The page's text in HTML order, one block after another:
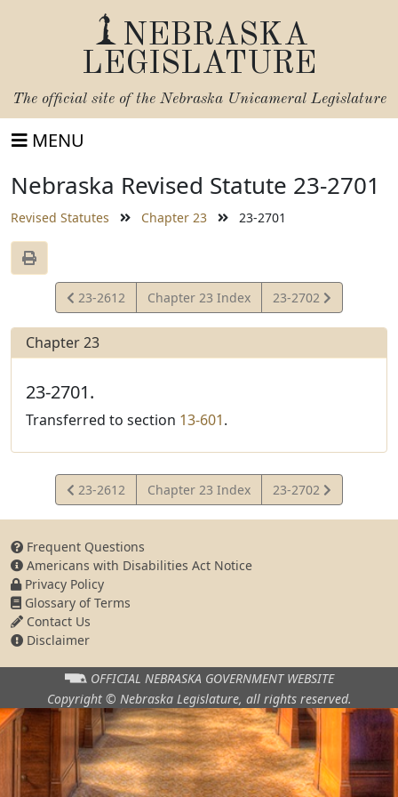
NEBRASKA
LEGISLATURE
The official site of the Nebraska Unicameral Legislature
MENU
Nebraska Revised Statute 23-2701
Revised Statutes Chapter 23 23-2701
View
Statute
23-2612 Chapter 23 Index
View
Statute
23-2702
Chapter 23
23-2701.
Transferred to section 13-601.
View
Statute
23-2612 Chapter 23 Index
View
Statute
23-2702
Frequent Questions
Americans with Disabilities Act Notice
Privacy Policy
Glossary of Terms
Contact Us
Disclaimer
OFFICIAL NEBRASKA GOVERNMENT WEBSITE
Copyright © Nebraska Legislature, all rights reserved.